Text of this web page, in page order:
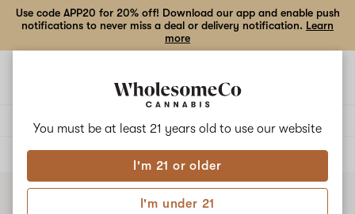
You must be at least 21 years old to use our website
I'm 21 or older
I'm under 21
Use code APP20 for 20% off! Download our app and enable push
notifications to never miss a deal or delivery notification. Learn
more
ALL